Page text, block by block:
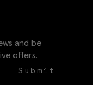
and be
offers.
Submit